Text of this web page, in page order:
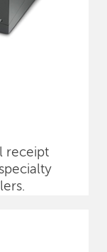
receipt